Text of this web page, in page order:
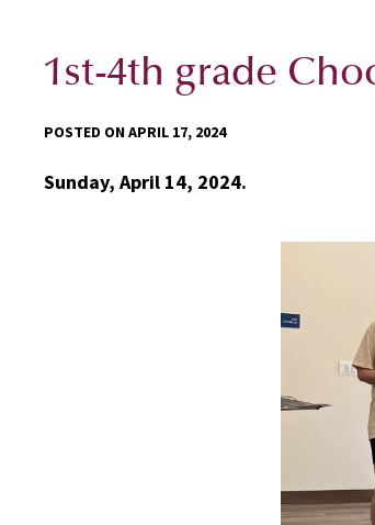
1st-4th grade
POSTED ON APRIL 17, 2024
Sunday, April 14, 2024.